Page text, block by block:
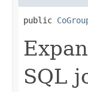
public
SQL